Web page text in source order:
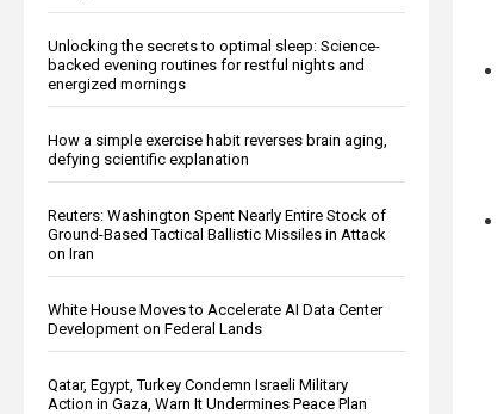
Unlocking the secrets to optimal sleep: Science-
backed evening routines for restful nights and
energized mornings
How a simple exercise habit reverses brain aging,
defying scientific explanation
Reuters: Washington Spent Nearly Entire Stock of
Ground-Based Tactical Ballistic Missiles in Attack
on Iran
White House Moves to Accelerate AI Data Center
Development on Federal Lands
Qatar, Egypt, Turkey Condemn Israeli Military
Action in Gaza, Warn It Undermines Peace Plan